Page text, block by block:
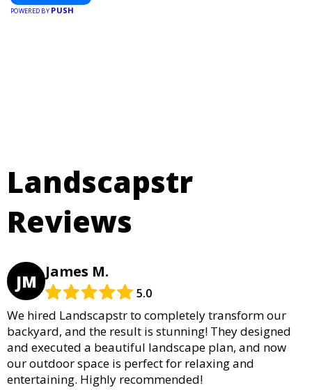
POWERED BY PUSH
Landscapstr
Reviews
JM James M.
5.0
We hired Landscapstr to completely transform our
backyard, and the result is stunning! They designed
and executed a beautiful landscape plan, and now
our outdoor space is perfect for relaxing and
entertaining. Highly recommended!